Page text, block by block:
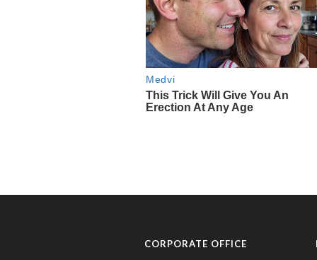
CORPORATE OFFICE